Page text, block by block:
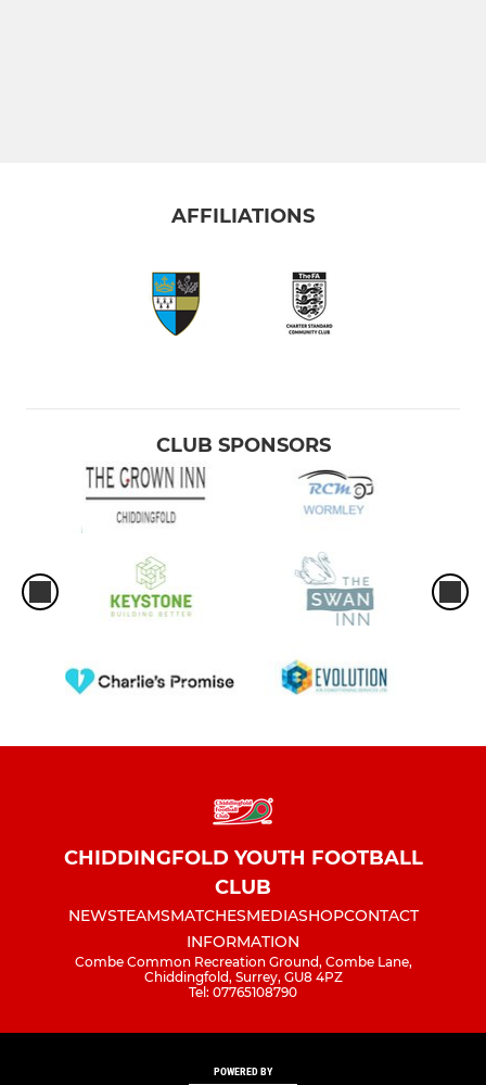
AFFILIATIONS
CLUB SPONSORS
CHIDDINGFOLD YOUTH FOOTBALL
CLUB
NEWSTEAMSMATCHESMEDIASHOPCONTACT
INFORMATION
Combe Common Recreation Ground, Combe Lane,
Chiddingfold, Surrey, GU8 4PZ
Tel: 07765108790
POWERED BY